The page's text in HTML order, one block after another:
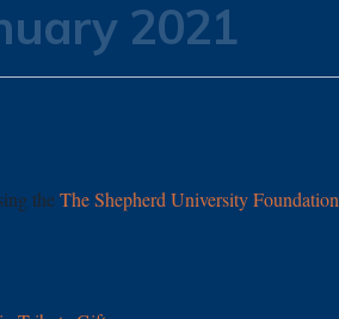
2021
the The Shepherd University Foundation